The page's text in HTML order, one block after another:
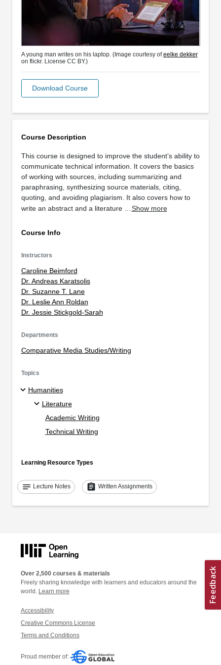
Course Description
This course is designed to improve the student’s ability to
communicate technical information. It covers the basics
of working with sources, including summarizing and
paraphrasing, synthesizing source materials, citing,
quoting, and avoiding plagiarism. It also covers how to
write an abstract and a literature … Show more
Course Info
Instructors
Caroline Beimford
Dr. Andreas Karatsolis
Dr. Suzanne T. Lane
Dr. Leslie Ann Roldan
Dr. Jessie Stickgold-Sarah
Departments
Comparative Media Studies/Writing
Topics
Humanities
Literature
Academic Writing
Technical Writing
Learning Resource Types
notes Lecture Notes assignment Written Assignments
A young man writes on his laptop. (Image courtesy ofeelke dekker
on flickr. License CC BY.)
Download Course
Over 2,500 courses & materials
Freely sharing knowledge with learners and educators around the
world. Learn more
Accessibility
Creative Commons License
Terms and Conditions
Proud member of: